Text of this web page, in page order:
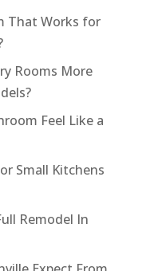
That Works for
Rooms More
Feel Like a
Small Kitchens
Remodel In